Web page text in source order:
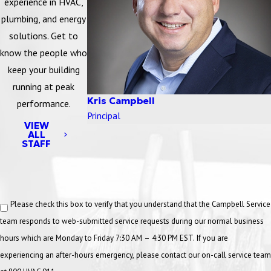
an effective program for the control of hazardous energy.
However, employers have the flexibility to develop
lockout/tagout programs that are suitable for their respective
LEARN MORE
Ladder Safety
LEARN MORE
plumbing, and energy
solutions. Get to
know the people who
keep your building
running at peak
performance.
VIEW
ALL
STAFF
Kris Campbell
Principal
Please check this box to verify that you understand that the Campbell Service
team responds to web-submitted service requests during our normal business
hours which are Monday to Friday 7:30 AM – 4:30 PM EST. If you are
experiencing an after-hours emergency, please contact our on-call service team